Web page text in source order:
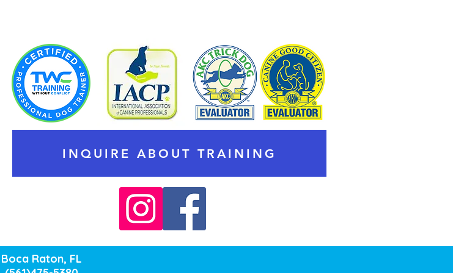
INQUIRE ABOUT TRAINING
Boca Raton, FL